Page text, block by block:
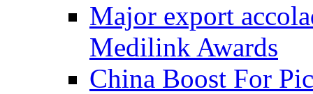
Major export
Medilink Awards
China Boost For